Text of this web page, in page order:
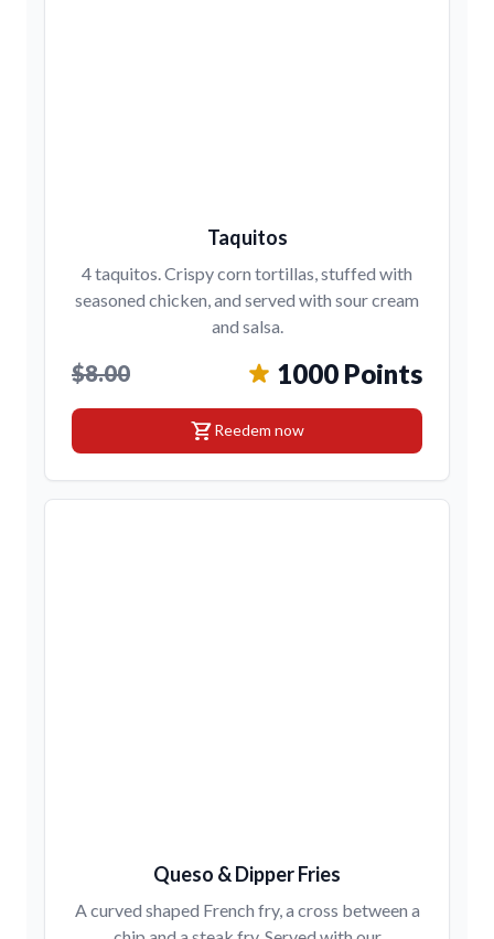
Taquitos
4 taquitos. Crispy corn tortillas, stuffed with
seasoned chicken, and served with sour cream
and salsa.
$8.00 1000 Points
shopping_cartReedem now
Queso & Dipper Fries
A curved shaped French fry, a cross between a